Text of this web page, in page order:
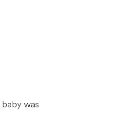
was